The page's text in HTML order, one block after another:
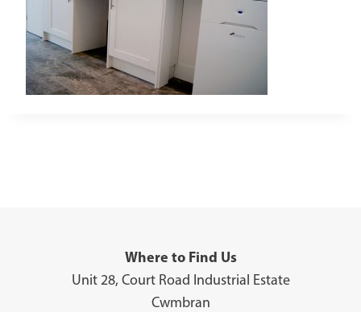
Where to Find Us
Unit 28, Court Road Industrial Estate
Cwmbran